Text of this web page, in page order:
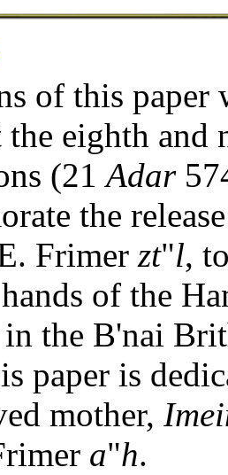
of this paper
the eighth
(21Adar
the
Frimer zt"l,
of the
the B'nai
paper is
mother,
a"h.